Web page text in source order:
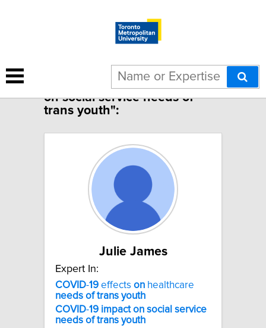
1 result for "COVID-19 impact
on social service needs of
trans youth":
Julie James
Expert In:
COVID-19 effects on healthcare
needs of trans youth
COVID-19 impact on social service
needs of trans youth